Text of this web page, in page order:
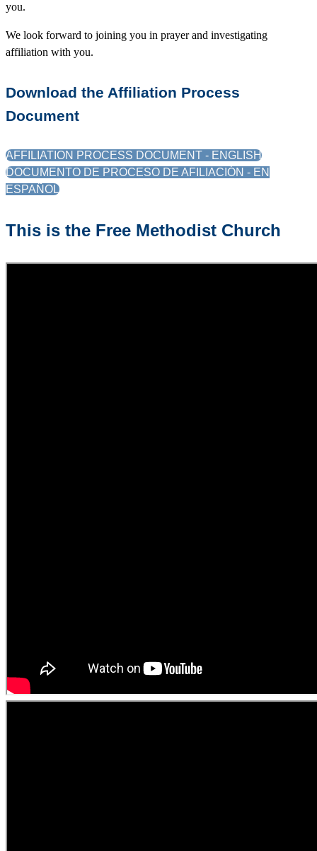
you.
We look forward to joining you in prayer and investigating
affiliation with you.
Download the Affiliation Process
Document
AFFILIATION PROCESS DOCUMENT - ENGLISH
DOCUMENTO DE PROCESO DE AFILIACIÓN - EN
ESPAÑOL
This is the Free Methodist Church